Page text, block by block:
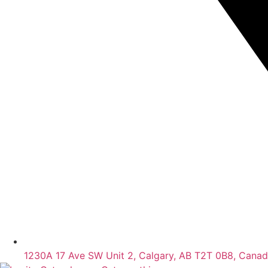
1230A 17 Ave SW Unit 2, Calgary, AB T2T 0B8,